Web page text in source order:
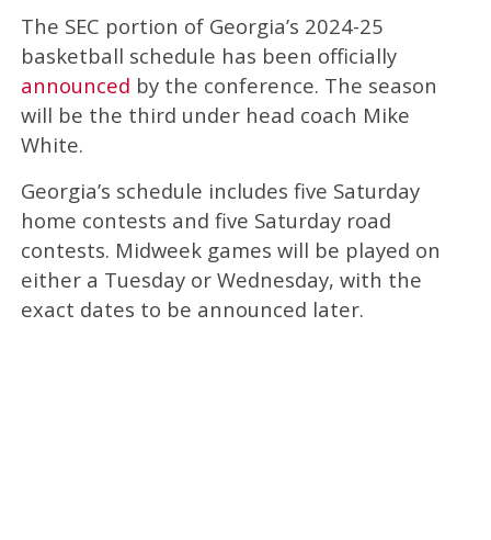
The SEC portion of Georgia’s 2024-25
basketball schedule has been officially
announced by the conference. The season
will be the third under head coach Mike
White.
Georgia’s schedule includes five Saturday
home contests and five Saturday road
contests. Midweek games will be played on
either a Tuesday or Wednesday, with the
exact dates to be announced later.